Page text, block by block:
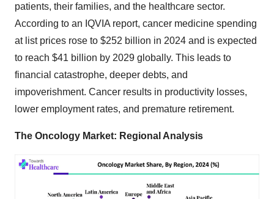
patients, their families, and the healthcare sector.
According to an IQVIA report, cancer medicine spending
at list prices rose to $252 billion in 2024 and is expected
to reach $41 billion by 2029 globally. This leads to
financial catastrophe, deeper debts, and
impoverishment. Cancer results in productivity losses,
lower employment rates, and premature retirement.
The Oncology Market: Regional Analysis